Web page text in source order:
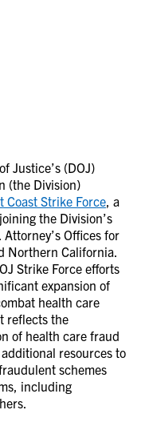
Justice’s (DOJ)
(the Division)
Coast Strike Force, a
the Division’s
Offices for
Northern California.
Strike Force efforts
expansion of
health care
reflects the
of health care fraud
resources to
schemes
including